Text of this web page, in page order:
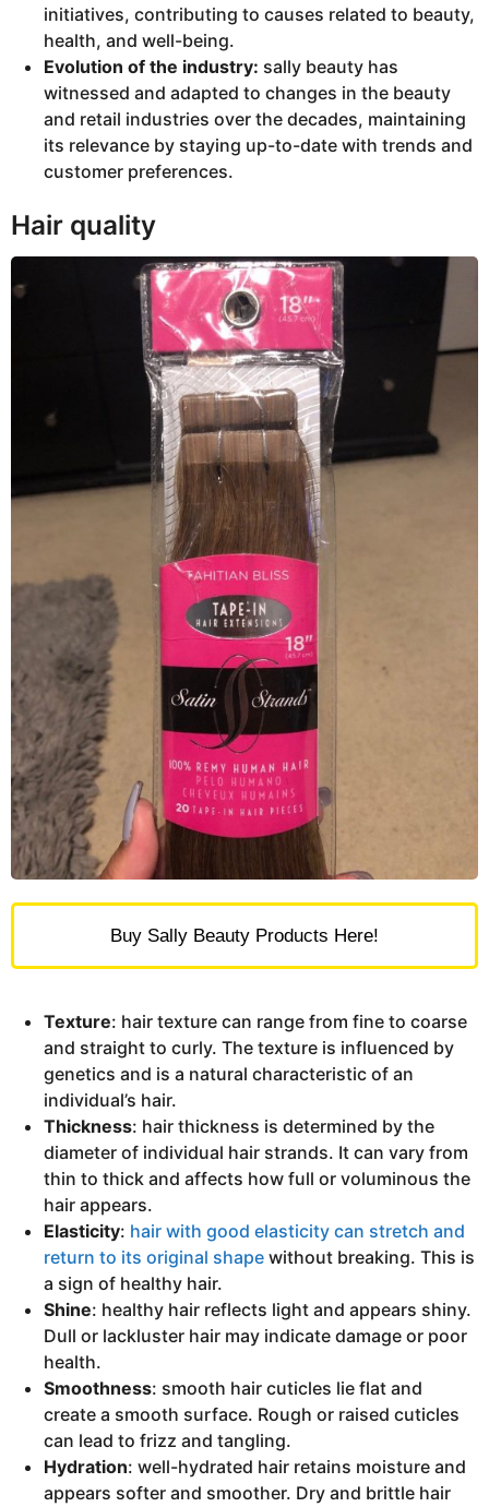
initiatives, contributing to causes related to beauty,
health, and well-being.
Evolution of the industry: sally beauty has
witnessed and adapted to changes in the beauty
and retail industries over the decades, maintaining
its relevance by staying up-to-date with trends and
customer preferences.
Hair quality
Buy Sally Beauty Products Here!
Texture: hair texture can range from fine to coarse
and straight to curly. The texture is influenced by
genetics and is a natural characteristic of an
individual’s hair.
Thickness: hair thickness is determined by the
diameter of individual hair strands. It can vary from
thin to thick and affects how full or voluminous the
hair appears.
Elasticity: hair with good elasticity can stretch and
return to its original shape without breaking. This is
a sign of healthy hair.
Shine: healthy hair reflects light and appears shiny.
Dull or lackluster hair may indicate damage or poor
health.
Smoothness: smooth hair cuticles lie flat and
create a smooth surface. Rough or raised cuticles
can lead to frizz and tangling.
Hydration: well-hydrated hair retains moisture and
appears softer and smoother. Dry and brittle hair